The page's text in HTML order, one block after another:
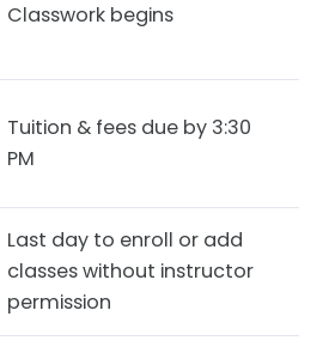
Classwork begins
Tuition & fees due by 3:30
PM
Last day to enroll or add
classes without instructor
permission